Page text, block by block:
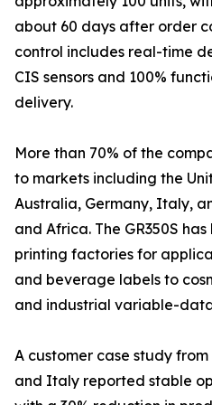
about 60 days after order
control includes real-time
CIS sensors and 100%
delivery.
More than 70% of the
to markets including the
Australia, Germany, Italy,
and Africa. The GR350S
printing factories for
and beverage labels to
and industrial variable-
A customer case study
and Italy reported stable